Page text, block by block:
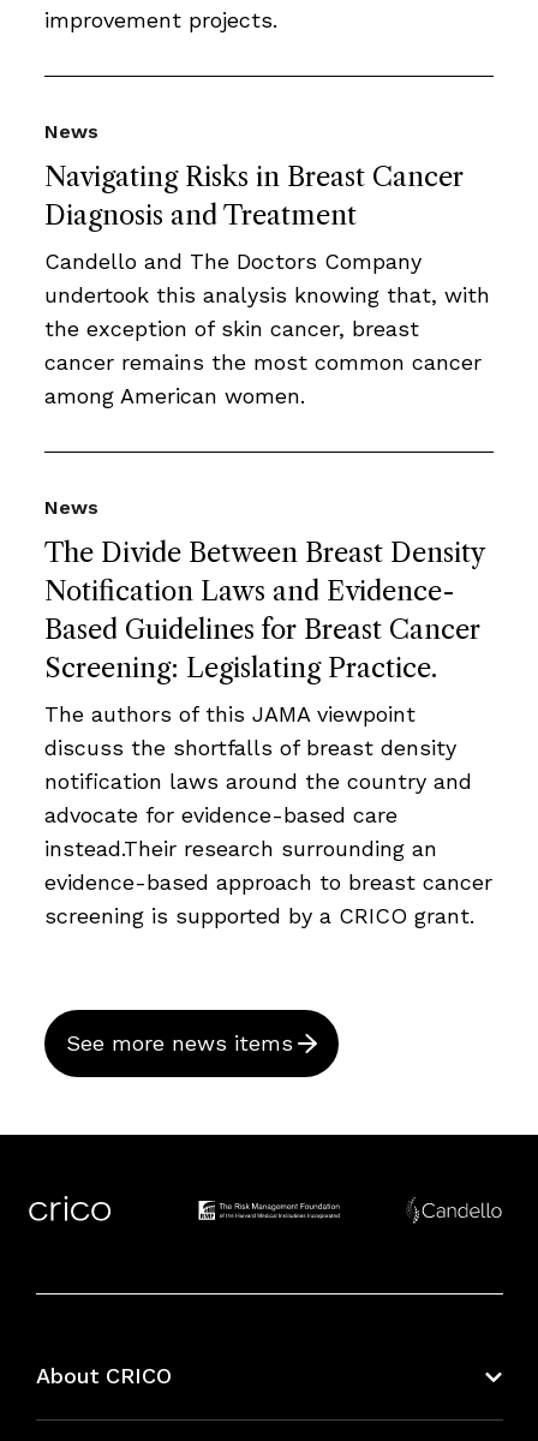
improvement projects.
Navigating Risks in Breast Cancer
Diagnosis and Treatment
News
Candello and The Doctors Company
undertook this analysis knowing that, with
the exception of skin cancer, breast
cancer remains the most common cancer
among American women.
The Divide Between Breast Density
Notification Laws and Evidence-
Based Guidelines for Breast Cancer
Screening: Legislating Practice.
News
The authors of this JAMA viewpoint
discuss the shortfalls of breast density
notification laws around the country and
advocate for evidence-based care
instead.Their research surrounding an
evidence-based approach to breast cancer
screening is supported by a CRICO grant.
See more news items
About CRICO